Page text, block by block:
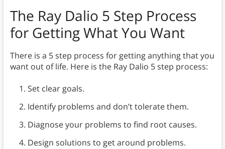
The Ray Dalio 5 Step Process
for Getting What You Want
There is a 5 step process for getting anything that you
want out of life. Here is the Ray Dalio 5 step process:
Set clear goals.
Identify problems and don’t tolerate them.
Diagnose your problems to find root causes.
Design solutions to get around problems.